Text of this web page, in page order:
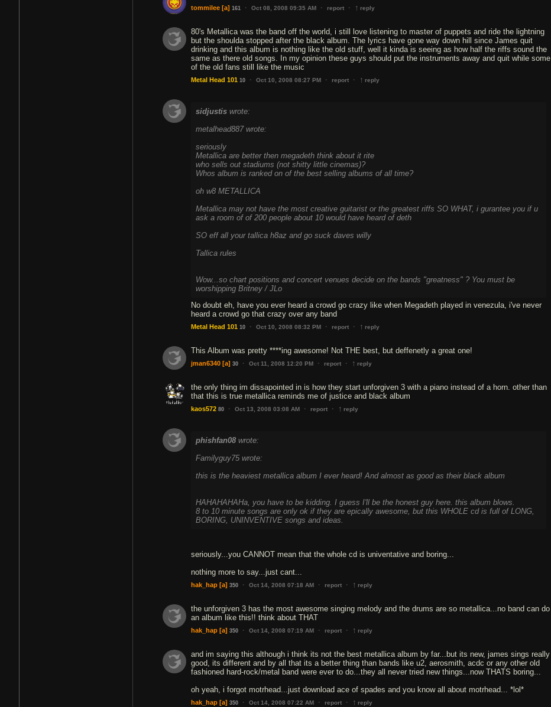
tommilee [a] 161 · Oct 08, 2008 09:35 AM · report · ↑ reply
80's Metallica was the band off the world, i still love listening to master of puppets and ride the lightning
but the shoulda stopped after the black album. The lyrics have gone way down hill since James quit
drinking and this album is nothing like the old stuff, well it kinda is seeing as how half the riffs sound the
same as there old songs. In my opinion these guys should put the instruments away and quit while some
of the old fans still like the music
Metal Head 101 10 · Oct 10, 2008 08:27 PM · report · ↑ reply
sidjustis wrote:
metalhead887 wrote:
seriously
Metallica are better then megadeth think about it rite
who sells out stadiums (not shitty little cinemas)?
Whos album is ranked on of the best selling albums of all time?
oh w8 METALLICA
Metallica may not have the most creative guitarist or the greatest riffs SO WHAT, i gurantee you if u
ask a room of of 200 people about 10 would have heard of deth
SO eff all your tallica h8az and go suck daves willy
Tallica rules
Wow...so chart positions and concert venues decide on the bands "greatness" ? You must be
worshipping Britney / JLo
No doubt eh, have you ever heard a crowd go crazy like when Megadeth played in venezula, i've never
Metal Head 101 10 · Oct 10, 2008 08:32 PM · report · ↑ reply
This Album was pretty ****ing awesome! Not THE best, but deffenetly a great one!
jman6340 [a] 30 · Oct 11, 2008 12:20 PM · report · ↑ reply
the only thing im dissapointed in is how they start unforgiven 3 with a piano instead of a horn. other than
that this is true metallica reminds me of justice and black album
kaos572 80 · Oct 13, 2008 03:08 AM · report · ↑ reply
phishfan08 wrote:
Familyguy75 wrote:
this is the heaviest metallica album I ever heard! And almost as good as their black album
HAHAHAHAHa, you have to be kidding. I guess I'll be the honest guy here. this album blows.
8 to 10 minute songs are only ok if they are epically awesome, but this WHOLE cd is full of LONG,
BORING, UNINVENTIVE songs and ideas.
seriously...you CANNOT mean that the whole cd is univentative and boring...
nothing more to say...just cant...
hak_hap [a] 350 · Oct 14, 2008 07:18 AM · report · ↑ reply
the unforgiven 3 has the most awesome singing melody and the drums are so metallica...no band can do
an album like this!! think about THAT
hak_hap [a] 350 · Oct 14, 2008 07:19 AM · report · ↑ reply
and im saying this although i think its not the best metallica album by far...but its new, james sings really
good, its different and by all that its a better thing than bands like u2, aerosmith, acdc or any other old
fashioned hard-rock/metal band were ever to do...they all never tried new things...now THATS boring...
oh yeah, i forgot motrhead...just download ace of spades and you know all about motrhead... *lol*
hak_hap [a] 350 · Oct 14, 2008 07:22 AM · report · ↑ reply